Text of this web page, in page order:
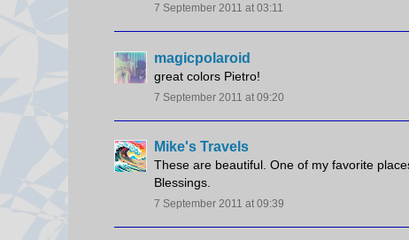
7 September 2011 at 03:11
magicpolaroid
great colors Pietro!
7 September 2011 at 09:20
Mike's Travels
These are beautiful. One of my favorite
Blessings.
7 September 2011 at 09:39